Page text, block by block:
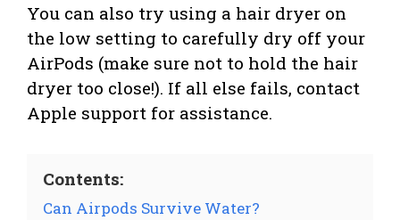
You can also try using a hair dryer on
the low setting to carefully dry off your
AirPods (make sure not to hold the hair
dryer too close!). If all else fails, contact
Apple support for assistance.
Contents:
Can Airpods Survive Water?